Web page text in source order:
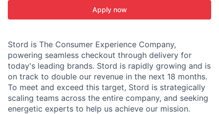
Apply now
Stord is The Consumer Experience Company,
powering seamless checkout through delivery for
today's leading brands. Stord is rapidly growing and is
on track to double our revenue in the next 18 months.
To meet and exceed this target, Stord is strategically
scaling teams across the entire company, and seeking
energetic experts to help us achieve our mission.